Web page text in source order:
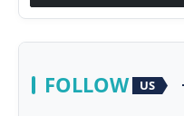
FOLLOW US